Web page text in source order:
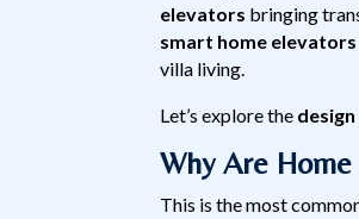
elevators bringing
smart home elevators
villa living.
Let’s explore the
Why Are
This is the most